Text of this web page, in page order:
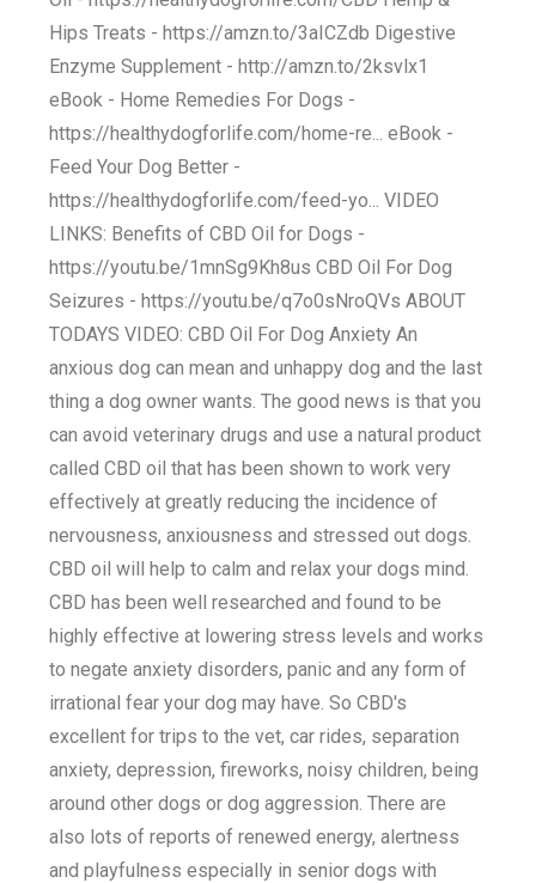
Hips Treats - https://amzn.to/3aICZdb Digestive
Enzyme Supplement - http://amzn.to/2ksvlx1
eBook - Home Remedies For Dogs -
https://healthydogforlife.com/home-re... eBook -
Feed Your Dog Better -
https://healthydogforlife.com/feed-yo... VIDEO
LINKS: Benefits of CBD Oil for Dogs -
https://youtu.be/1mnSg9Kh8us CBD Oil For Dog
Seizures - https://youtu.be/q7o0sNroQVs ABOUT
TODAYS VIDEO: CBD Oil For Dog Anxiety An
anxious dog can mean and unhappy dog and the last
thing a dog owner wants. The good news is that you
can avoid veterinary drugs and use a natural product
called CBD oil that has been shown to work very
effectively at greatly reducing the incidence of
nervousness, anxiousness and stressed out dogs.
CBD oil will help to calm and relax your dogs mind.
CBD has been well researched and found to be
highly effective at lowering stress levels and works
to negate anxiety disorders, panic and any form of
irrational fear your dog may have. So CBD's
excellent for trips to the vet, car rides, separation
anxiety, depression, fireworks, noisy children, being
around other dogs or dog aggression. There are
also lots of reports of renewed energy, alertness
and playfulness especially in senior dogs with